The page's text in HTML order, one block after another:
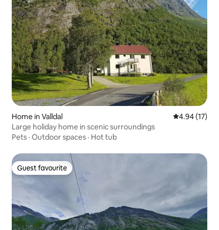
Home in Valldal 4.94 out of 5
4.94 (17)
Large holiday home in scenic surroundings
Pets · Outdoor spaces · Hot tub
Guest favourite
Guest favourite